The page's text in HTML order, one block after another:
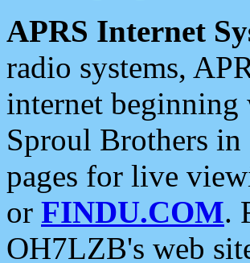
APRS Internet
radio systems,
internet beginning
Sproul Brothers
pages for live
or FINDU.COM.
OH7LZB's web